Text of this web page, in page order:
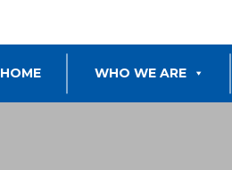
HOME WHO WE ARE